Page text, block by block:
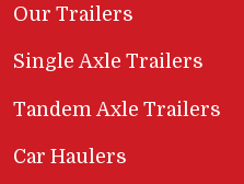
Our Trailers
Single Axle Trailers
Tandem Axle Trailers
Car Haulers